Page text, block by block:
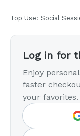
Top Use: Social
Log in for
Enjoy
faster
your favorites.